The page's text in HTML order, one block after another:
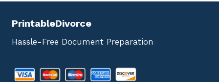
PrintableDivorce
Hassle-Free Document Preparation